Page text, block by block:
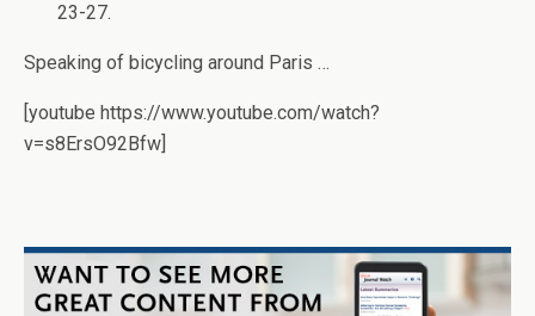
23-27.
Speaking of bicycling around Paris …
[youtube https://www.youtube.com/watch?
v=s8ErsO92Bfw]